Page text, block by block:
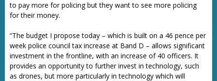
to pay more for policing but they want to see more policing
for their money.
“The budget I propose today – which is built on a 46 pence per
week police council tax increase at Band D – allows significant
investment in the frontline, with an increase of 40 officers. It
provides an opportunity to further invest in technology, such
as drones, but more particularly in technology which will